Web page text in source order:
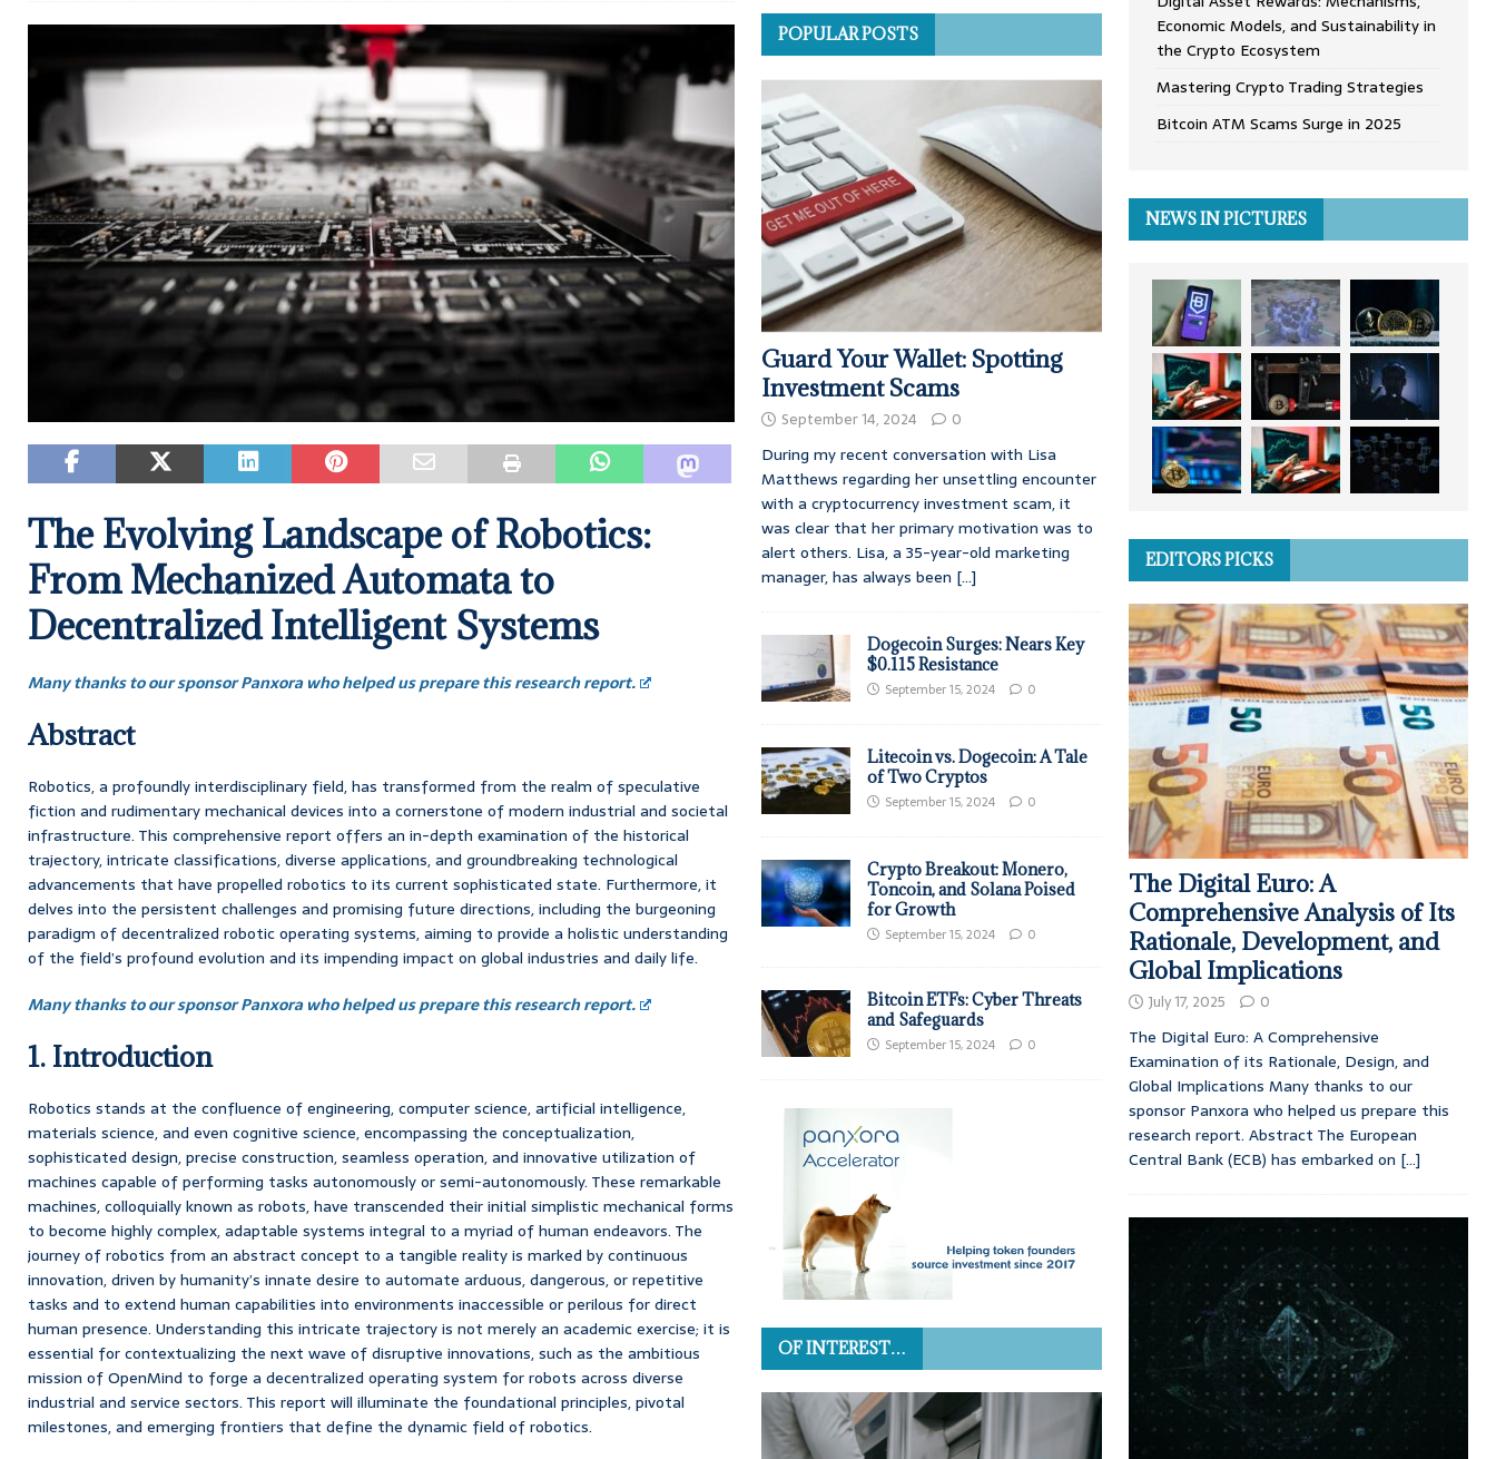
The Evolving Landscape of Robotics:
From Mechanized Automata to
Decentralized Intelligent Systems
Many thanks to our sponsor Panxora who helped us prepare this research report.
Abstract
Robotics, a profoundly interdisciplinary field, has transformed from the realm of speculative
fiction and rudimentary mechanical devices into a cornerstone of modern industrial and societal
infrastructure. This comprehensive report offers an in-depth examination of the historical
trajectory, intricate classifications, diverse applications, and groundbreaking technological
advancements that have propelled robotics to its current sophisticated state. Furthermore, it
delves into the persistent challenges and promising future directions, including the burgeoning
paradigm of decentralized robotic operating systems, aiming to provide a holistic understanding
of the field’s profound evolution and its impending impact on global industries and daily life.
Many thanks to our sponsor Panxora who helped us prepare this research report.
1. Introduction
Robotics stands at the confluence of engineering, computer science, artificial intelligence,
materials science, and even cognitive science, encompassing the conceptualization,
sophisticated design, precise construction, seamless operation, and innovative utilization of
machines capable of performing tasks autonomously or semi-autonomously. These remarkable
machines, colloquially known as robots, have transcended their initial simplistic mechanical forms
to become highly complex, adaptable systems integral to a myriad of human endeavors. The
journey of robotics from an abstract concept to a tangible reality is marked by continuous
innovation, driven by humanity’s innate desire to automate arduous, dangerous, or repetitive
tasks and to extend human capabilities into environments inaccessible or perilous for direct
human presence. Understanding this intricate trajectory is not merely an academic exercise; it is
essential for contextualizing the next wave of disruptive innovations, such as the ambitious
mission of OpenMind to forge a decentralized operating system for robots across diverse
industrial and service sectors. This report will illuminate the foundational principles, pivotal
milestones, and emerging frontiers that define the dynamic field of robotics.
POPULAR POSTS
Guard Your Wallet: Spotting
Investment Scams
September 14, 2024 0
During my recent conversation with Lisa
Matthews regarding her unsettling encounter
with a cryptocurrency investment scam, it
was clear that her primary motivation was to
alert others. Lisa, a 35-year-old marketing
manager, has always been [...]
Dogecoin Surges: Nears Key
$0.115 Resistance
September 15, 2024 0
Litecoin vs. Dogecoin: A Tale
of Two Cryptos
September 15, 2024 0
Crypto Breakout: Monero,
Toncoin, and Solana Poised
for Growth
September 15, 2024 0
Bitcoin ETFs: Cyber Threats
and Safeguards
September 15, 2024 0
OF INTEREST…
Economic Models, and Sustainability in
the Crypto Ecosystem
Mastering Crypto Trading Strategies
Bitcoin ATM Scams Surge in 2025
NEWS IN PICTURES
EDITORS PICKS
The Digital Euro: A
Comprehensive Analysis of Its
Rationale, Development, and
Global Implications
July 17, 2025 0
The Digital Euro: A Comprehensive
Examination of its Rationale, Design, and
Global Implications Many thanks to our
sponsor Panxora who helped us prepare this
research report. Abstract The European
Central Bank (ECB) has embarked on [...]